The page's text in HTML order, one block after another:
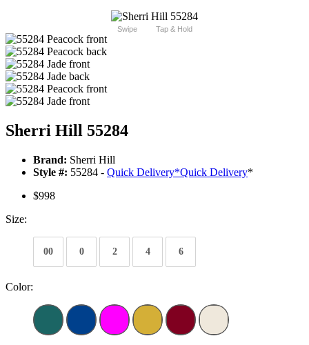
Swipe Tap & Hold
Sherri Hill 55284
Brand: Sherri Hill
Style #: 55284 - Quick Delivery*Quick Delivery*
$998
Size:
00 0 2 4 6
Color: